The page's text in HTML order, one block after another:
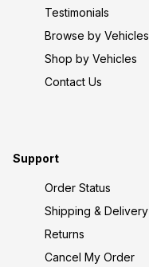
Testimonials
Browse by Vehicles
Shop by Vehicles
Contact Us
Support
Order Status
Shipping & Delivery
Returns
Cancel My Order